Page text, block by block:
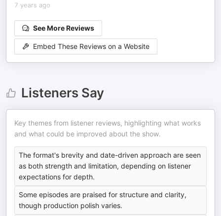
7 years ago
See More Reviews
Embed These Reviews on a Website
Listeners Say
Key themes from listener reviews, highlighting what works
and what could be improved about the show.
The format's brevity and date-driven approach are seen
as both strength and limitation, depending on listener
expectations for depth.
Some episodes are praised for structure and clarity,
though production polish varies.